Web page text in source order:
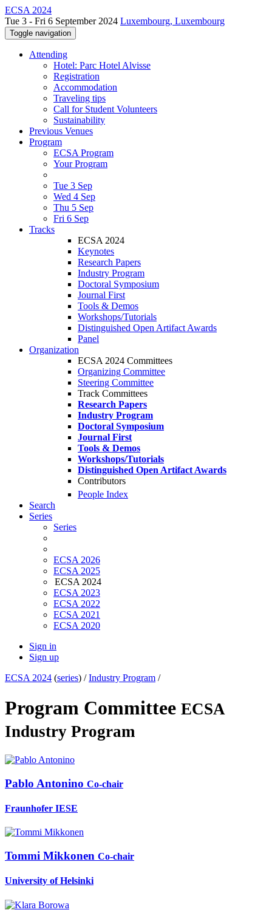
ECSA 2024
Tue 3 - Fri 6 September 2024 Luxembourg, Luxembourg
Toggle navigation
Attending
Hotel: Parc Hotel Alvisse
Registration
Accommodation
Traveling tips
Call for Student Volunteers
Sustainability
Previous Venues
Program
ECSA Program
Your Program
Tue 3 Sep
Wed 4 Sep
Thu 5 Sep
Fri 6 Sep
Tracks
ECSA 2024
Keynotes
Research Papers
Industry Program
Doctoral Symposium
Journal First
Tools & Demos
Workshops/Tutorials
Distinguished Open Artifact Awards
Panel
Organization
ECSA 2024 Committees
Organizing Committee
Steering Committee
Track Committees
Research Papers
Industry Program
Doctoral Symposium
Journal First
Tools & Demos
Workshops/Tutorials
Distinguished Open Artifact Awards
Contributors
People Index
Search
Series
Series
ECSA 2026
ECSA 2025
ECSA 2024
ECSA 2023
ECSA 2022
ECSA 2021
ECSA 2020
Sign in
Sign up
ECSA 2024 (series) /Industry Program /
Program Committee ECSA
Industry Program
Pablo Antonino Co-chair
Fraunhofer IESE
Tommi Mikkonen Co-chair
University of Helsinki